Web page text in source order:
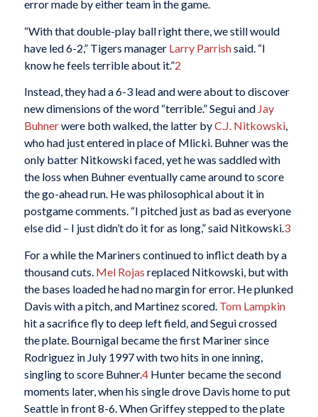
error made by either team in the game.
“With that double-play ball right there, we still would
have led 6-2,” Tigers manager Larry Parrishsaid. “I
know he feels terrible about it.”2
Instead, they had a 6-3 lead and were about to discover
new dimensions of the word “terrible.” Segui and Jay
Buhnerwere both walked, the latter byC.J. Nitkowski,
who had just entered in place of Mlicki. Buhner was the
only batter Nitkowski faced, yet he was saddled with
the loss when Buhner eventually came around to score
the go-ahead run. He was philosophical about it in
postgame comments. “I pitched just as bad as everyone
else did – I just didn’t do it for as long,” said Nitkowski.3
For a while the Mariners continued to inflict death by a
thousand cuts. Mel Rojas replaced Nitkowski, but with
the bases loaded he had no margin for error. He plunked
Davis with a pitch, and Martinez scored. Tom Lampkin
hit a sacrifice fly to deep left field, and Segui crossed
the plate. Bournigal became the first Mariner since
Rodriguez in July 1997 with two hits in one inning,
singling to score Buhner.4Hunter became the second
moments later, when his single drove Davis home to put
Seattle in front 8-6. When Griffey stepped to the plate